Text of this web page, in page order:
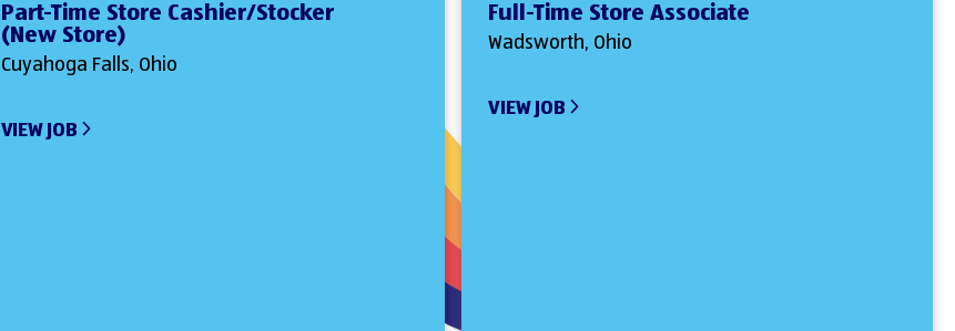
Part-Time Store Cashier/Stocker
(New Store)
Cuyahoga Falls, Ohio
VIEW JOB
Full-Time Store Associate
Wadsworth, Ohio
VIEW JOB